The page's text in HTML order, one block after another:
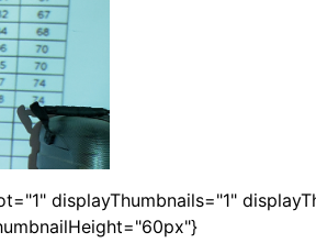
displayThumbnails="1"